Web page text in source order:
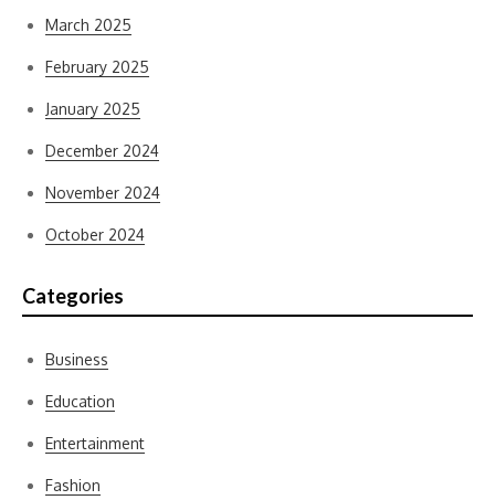
March 2025
February 2025
January 2025
December 2024
November 2024
October 2024
Categories
Business
Education
Entertainment
Fashion